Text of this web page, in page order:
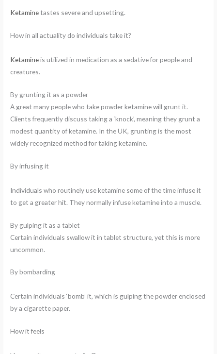
Ketaminetastes severe and upsetting.
How in all actuality do individuals take it?
Ketamineis utilized in medication as a sedative for people and
creatures.
By grunting it as a powder
A great many people who take powder ketamine will grunt it.
Clients frequently discuss taking a ‘knock’, meaning they grunt a
modest quantity of ketamine. In the UK, grunting is the most
widely recognized method for taking ketamine.
By infusing it
Individuals who routinely use ketamine some of the time infuse it
to get a greater hit. They normally infuse ketamine into a muscle.
By gulping it as a tablet
Certain individuals swallow it in tablet structure, yet this is more
uncommon.
By bombarding
Certain individuals ‘bomb’ it, which is gulping the powder enclosed
by a cigarette paper.
How it feels